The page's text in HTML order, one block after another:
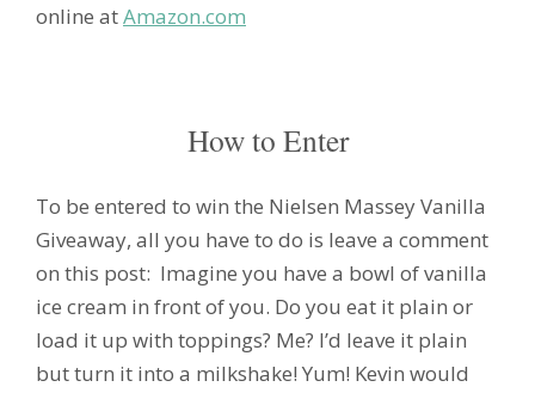
online atAmazon.com
How to Enter
To be entered to win the Nielsen Massey Vanilla
Giveaway, all you have to do is leave a comment
on this post: Imagine you have a bowl of vanilla
ice cream in front of you. Do you eat it plain or
load it up with toppings? Me? I’d leave it plain
but turn it into a milkshake! Yum! Kevin would